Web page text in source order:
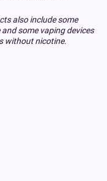
also include some
some vaping devices
without nicotine.